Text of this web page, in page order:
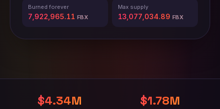
Burned forever
7,922,965.16 FBX
Max supply
13,077,034.84 FBX
$4.34M $1.78M